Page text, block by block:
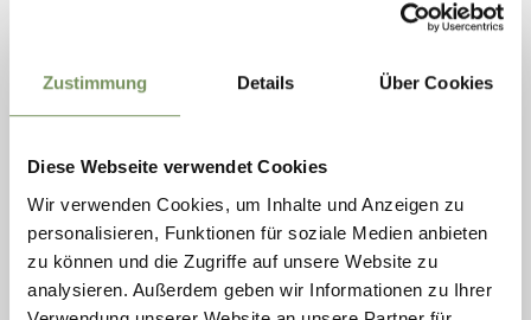
Zustimmung Details Über Cookies
Diese Webseite verwendet Cookies
Wir verwenden Cookies, um Inhalte und Anzeigen zu
personalisieren, Funktionen für soziale Medien anbieten
zu können und die Zugriffe auf unsere Website zu
analysieren. Außerdem geben wir Informationen zu Ihrer
Saturday
+ more dates
CARRIAGE AFTERNOON
Explore the area in a very special way: on a carriage ride with
Haflinger horses. Twice a week, Sonja from the riding stable
Sulfner harnesses her good-natured blondes and offers an animal